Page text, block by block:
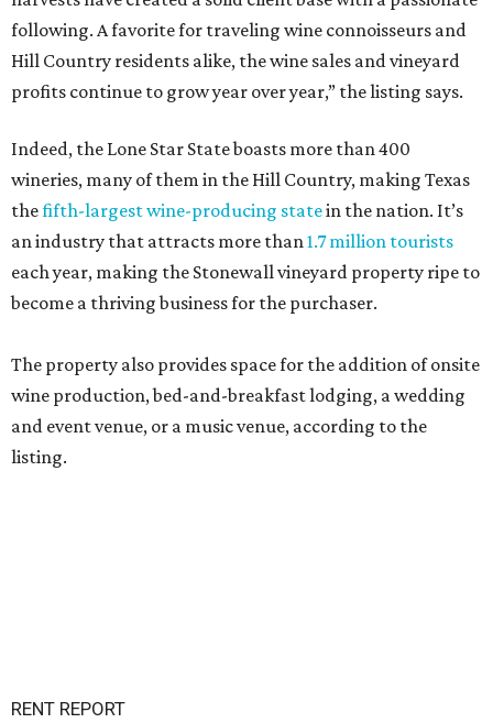
following. A favorite for traveling wine connoisseurs and
Hill Country residents alike, the wine sales and vineyard
profits continue to grow year over year,” the listing says.
Indeed, the Lone Star State boasts more than 400
wineries, many of them in the Hill Country, making Texas
thefifth-largest wine-producing statein the nation. It’s
an industry that attracts more than1.7 million tourists
each year, making the Stonewall vineyard property ripe to
become a thriving business for the purchaser.
The property also provides space for the addition of onsite
wine production, bed-and-breakfast lodging, a wedding
and event venue, or a music venue, according to the
listing.
RENT REPORT